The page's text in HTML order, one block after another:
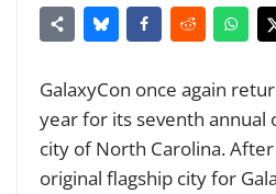
GalaxyCon once again
year for its seventh annual
city of North Carolina.
original flagship city for